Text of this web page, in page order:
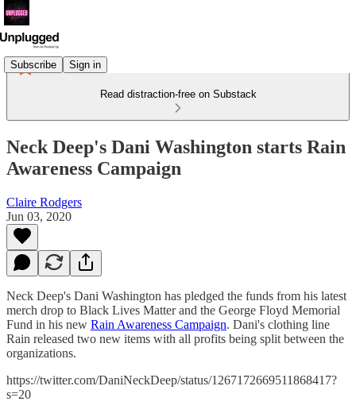
Subscribe Sign in
Read distraction-free on Substack
Neck Deep's Dani Washington starts Rain
Awareness Campaign
Claire Rodgers
Jun 03, 2020
Neck Deep's Dani Washington has pledged the funds from his latest
merch drop to Black Lives Matter and the George Floyd Memorial
Fund in his new Rain Awareness Campaign. Dani's clothing line
Rain released two new items with all profits being split between the
organizations.
https://twitter.com/DaniNeckDeep/status/1267172669511868417?
s=20